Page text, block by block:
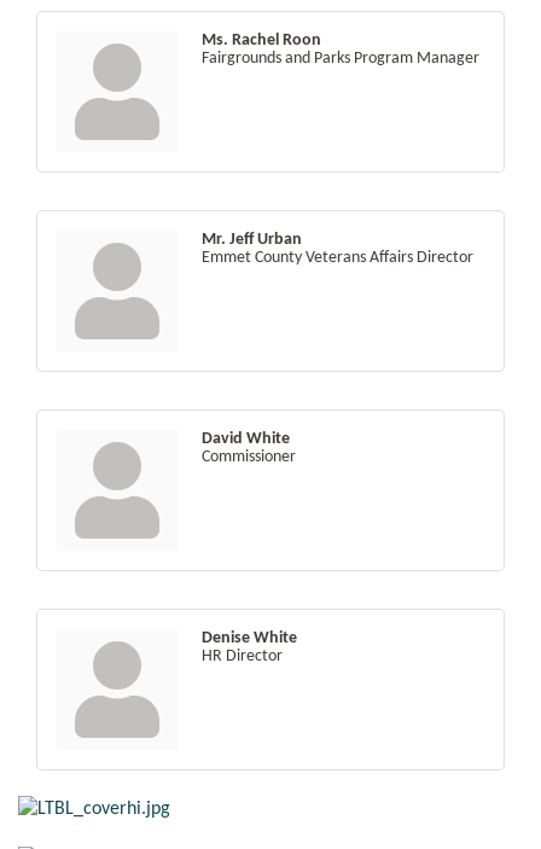
Ms. Rachel Roon
Fairgrounds and Parks Program Manager
Mr. Jeff Urban
Emmet County Veterans Affairs Director
David White
Commissioner
Denise White
HR Director